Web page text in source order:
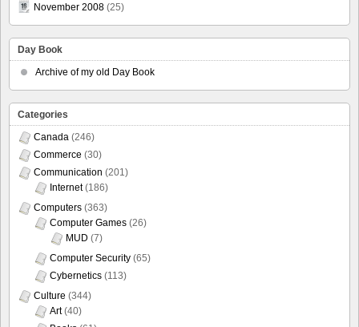
November 2008 (25)
Day Book
Archive of my old Day Book
Categories
Canada (246)
Commerce (30)
Communication (201)
Internet(186)
Computers (363)
Computer Games (26)
MUD (7)
Computer Security (65)
Cybernetics (113)
Culture (344)
Art(40)